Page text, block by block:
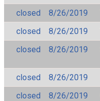
closed
8/26/2019
closed
8/26/2019
closed
8/26/2019
closed
8/26/2019
closed
8/26/2019